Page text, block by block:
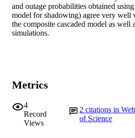
and outage probabilities obtained
model for shadowing) agree very well
the composite cascaded model as well
simulations.
Metrics
4
Record
Views
2citations in Web
of Science